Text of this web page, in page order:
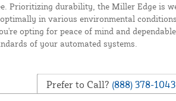
Prioritizing durability, the Miller Edge is
in various environmental
opting for peace of mind and
of your automated systems.
Prefer to Call? (888) 378-1043